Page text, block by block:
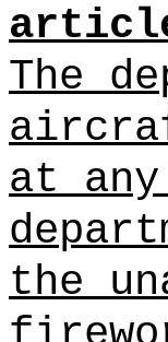
The
at
the